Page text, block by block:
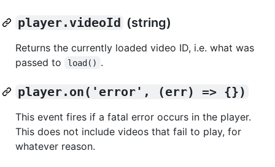
player.videoId (string)
Returns the currently loaded video ID, i.e. what was
passed to
load() .
player.on('error', (err) => {})
This event fires if a fatal error occurs in the player.
This does not include videos that fail to play, for
whatever reason.